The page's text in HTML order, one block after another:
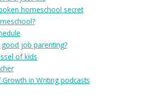
homeschool secret
job parenting?
of kids
in Writing podcasts